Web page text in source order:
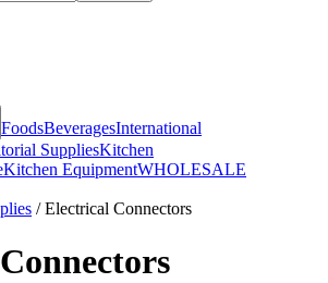
FoodsBeveragesInternational
SuppliesKitchen
Kitchen EquipmentWHOLESALE
/Electrical Connectors